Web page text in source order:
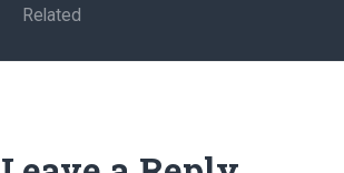
Related